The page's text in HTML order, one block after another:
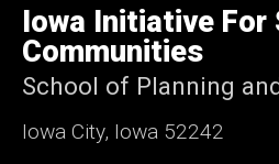
of
Iowa
Iowa Initiative For
Communities
School of Planning
Iowa City, Iowa 52242